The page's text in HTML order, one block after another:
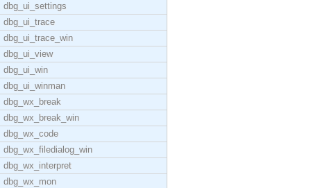
dbg_ui_settings
dbg_ui_trace
dbg_ui_trace_win
dbg_ui_view
dbg_ui_win
dbg_ui_winman
dbg_wx_break
dbg_wx_break_win
dbg_wx_code
dbg_wx_filedialog_win
dbg_wx_interpret
dbg_wx_mon